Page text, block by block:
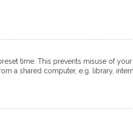
time. This prevents misuse of
a shared computer, e.g. library,